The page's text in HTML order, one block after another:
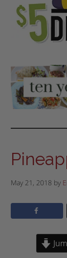
May 21, 2018 by